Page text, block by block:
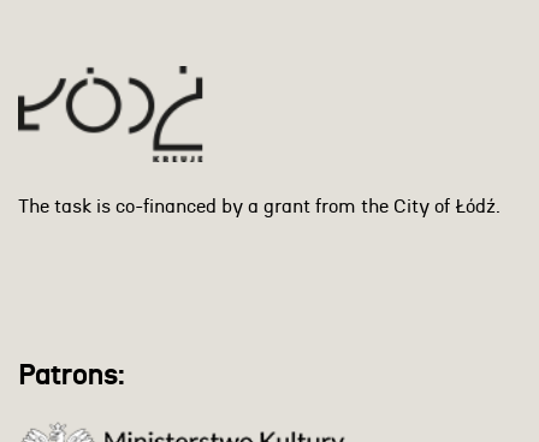
The task is co-financed by a grant from the City of Łódź.
Patrons: